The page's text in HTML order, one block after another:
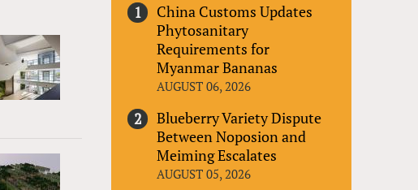
China Customs Updates
Phytosanitary
Requirements for
Myanmar Bananas
AUGUST 06, 2026
Blueberry Variety Dispute
Between Noposion and
Meiming Escalates
AUGUST 05, 2026